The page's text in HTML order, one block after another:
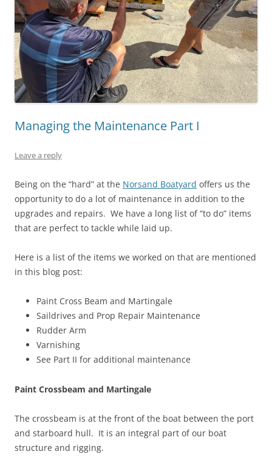
Managing the Maintenance Part I
Leave a reply
Being on the “hard” at the Norsand Boatyard offers us the
opportunity to do a lot of maintenance in addition to the
upgrades and repairs. We have a long list of “to do” items
that are perfect to tackle while laid up.
Here is a list of the items we worked on that are mentioned
in this blog post:
Paint Cross Beam and Martingale
Saildrives and Prop Repair Maintenance
Rudder Arm
Varnishing
See Part II for additional maintenance
Paint Crossbeam and Martingale
The crossbeam is at the front of the boat between the port
and starboard hull. It is an integral part of our boat
structure and rigging.